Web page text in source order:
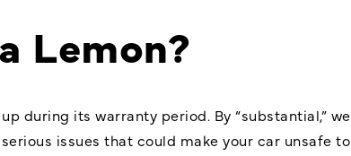
Lemon?
during its warranty period. By “substantial,” we
issues that could make your car unsafe to